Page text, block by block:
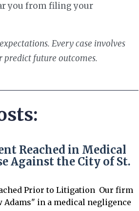
you from filing your
Every case involves
predict future outcomes.
Reached in Medical
Against the City of St.
Prior to Litigation Our firm
Adams" in a medical negligence